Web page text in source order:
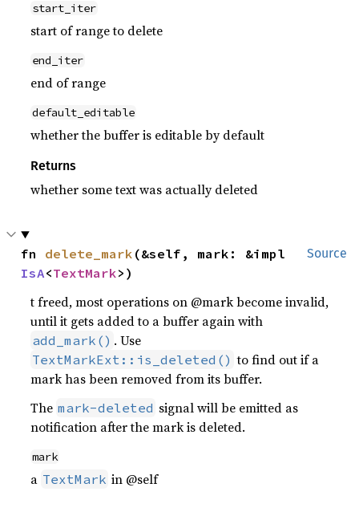
start_iter
start of range to delete
end_iter
end of range
default_editable
whether the buffer is editable by default
Returns
whether some text was actually deleted
Source
fn delete_mark
IsA<TextMark>)
t freed, most operations on @mark become invalid,
until it gets added to a buffer again with
add_mark() . Use
TextMarkExt::is_deleted() to find out if a
mark has been removed from its buffer.
The mark-deleted signal will be emitted as
notification after the mark is deleted.
mark
a TextMark in @self